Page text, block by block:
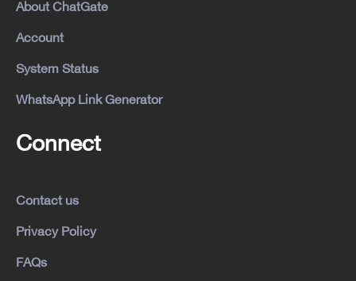
About ChatGate
Account
System Status
WhatsApp Link Generator
Connect
Contact us
Privacy Policy
FAQs